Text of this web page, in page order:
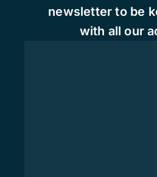
newsletter to be
with all our